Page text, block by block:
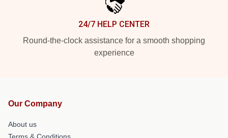
24/7 HELP CENTER
Round-the-clock assistance for a smooth shopping
experience
Our Company
About us